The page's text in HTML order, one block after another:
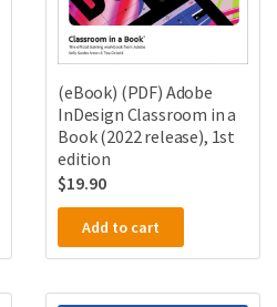
(eBook) (PDF) Adobe
InDesign Classroom in a
Book (2022 release), 1st
edition
$19.90
Add to cart